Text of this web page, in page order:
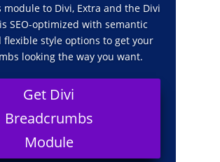
to Divi, Extra and the Divi
SEO-optimized with semantic
flexible style options to get your
looking the way you want.
Get Divi
Breadcrumbs
Module